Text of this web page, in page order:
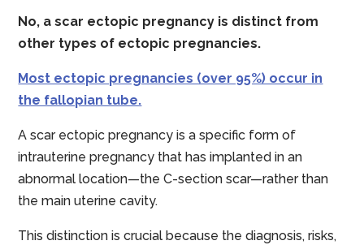
No, a scar ectopic pregnancy is distinct from
other types of ectopic pregnancies.
Most ectopic pregnancies (over 95%) occur in
the fallopian tube.
A scar ectopic pregnancy is a specific form of
intrauterine pregnancy that has implanted in an
abnormal location—the C-section scar—rather than
the main uterine cavity.
This distinction is crucial because the diagnosis, risks,